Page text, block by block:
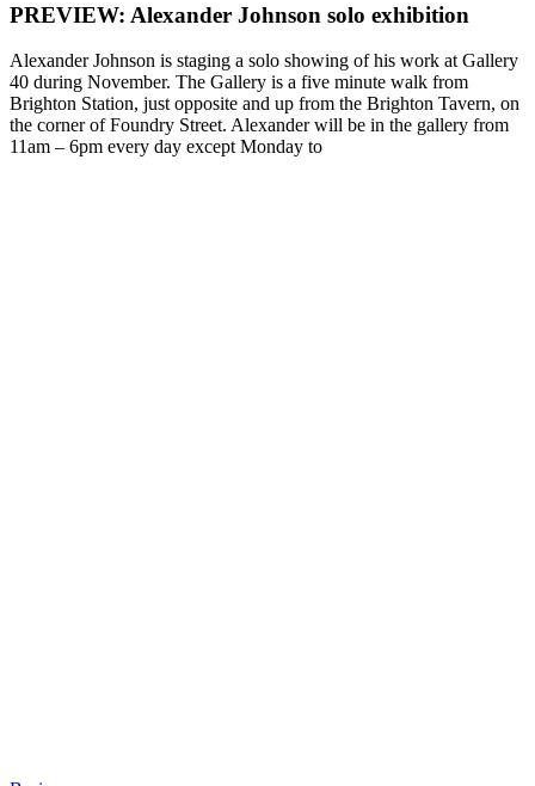
PREVIEW: Alexander Johnson solo exhibition
Alexander Johnson is staging a solo showing of his work at Gallery
40 during November. The Gallery is a five minute walk from
Brighton Station, just opposite and up from the Brighton Tavern, on
the corner of Foundry Street. Alexander will be in the gallery from
11am – 6pm every day except Monday to